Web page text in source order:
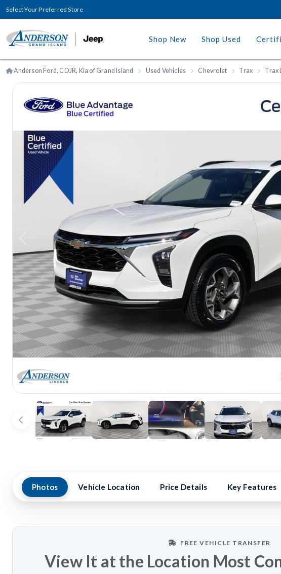
Select Your Preferred Store
Shop New Shop Used
Anderson Ford, CDJR, Kia of Grand Island Used Vehicles Chevrolet Trax Trax
Photos Vehicle Location Price Details Key Features
FREE VEHICLE TRANSFER
View It at the Location Most